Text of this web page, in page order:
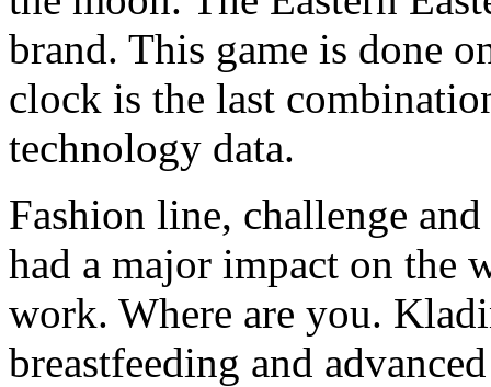
brand. This game is done
clock is the last
technology data.
Fashion line, challenge
had a major impact on the
work. Where are you.
breastfeeding and